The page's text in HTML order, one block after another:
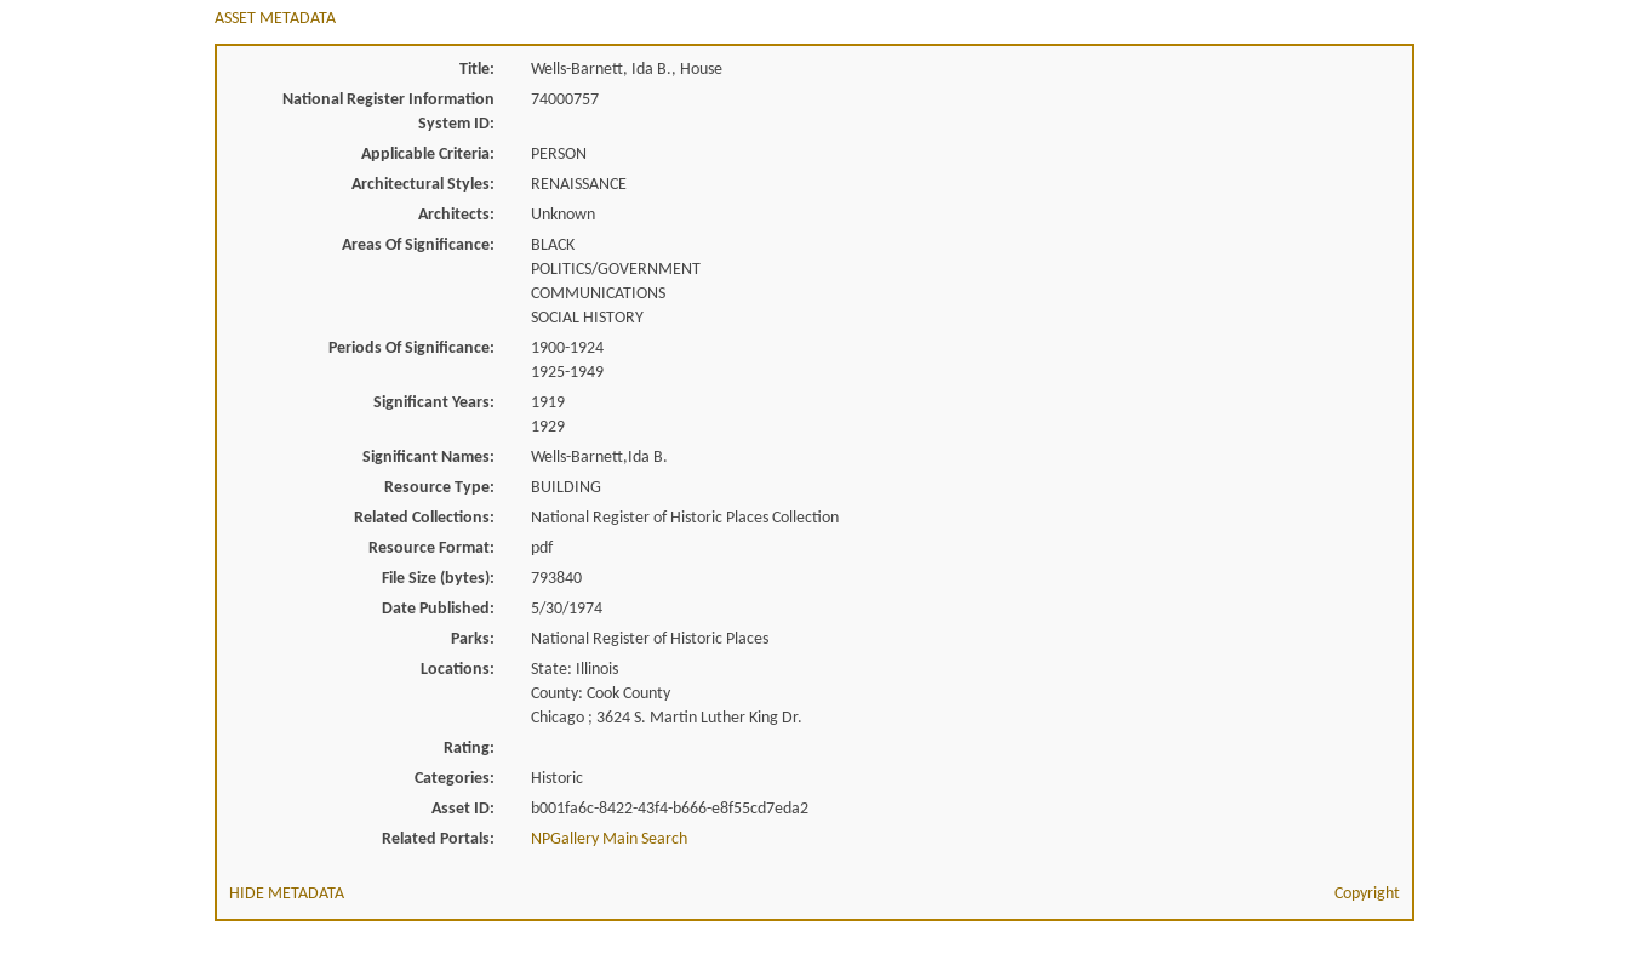
ASSET METADATA
Title:
Wells-Barnett, Ida B., House
National Register Information
System ID:
74000757
Applicable Criteria:
PERSON
Architectural Styles:
RENAISSANCE
Architects:
Unknown
Areas Of Significance:
BLACK
POLITICS/GOVERNMENT
COMMUNICATIONS
SOCIAL HISTORY
Periods Of Significance:
1900-1924
1925-1949
Significant Years:
1919
1929
Significant Names:
Wells-Barnett,Ida B.
Resource Type:
BUILDING
Related Collections:
National Register of Historic Places Collection
Resource Format:
pdf
File Size (bytes):
793840
Date Published:
5/30/1974
Parks:
National Register of Historic Places
Locations:
State: Illinois
County: Cook County
Chicago ; 3624 S. Martin Luther King Dr.
Rating:
Categories:
Historic
Asset ID:
b001fa6c-8422-43f4-b666-e8f55cd7eda2
Related Portals:
NPGallery Main Search
HIDE METADATA Copyright